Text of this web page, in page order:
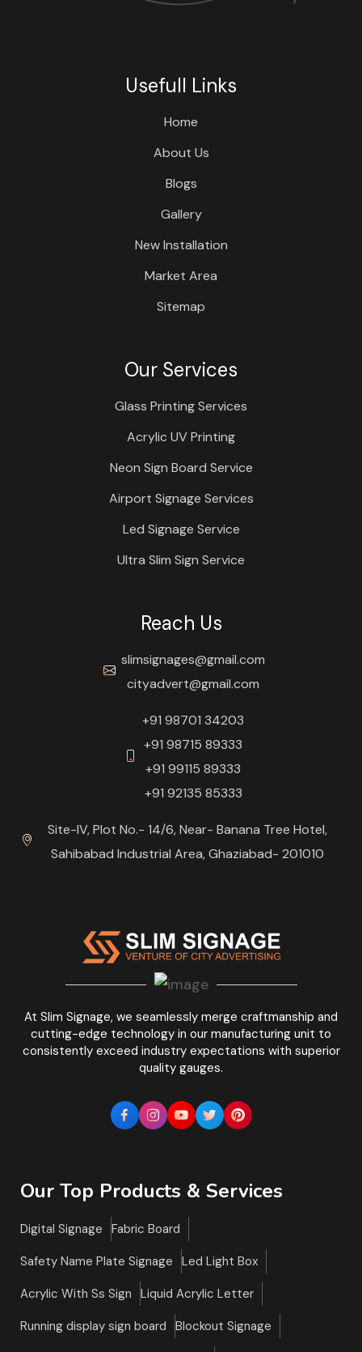
At Slim Signage, we seamlessly merge craftmanship and
cutting-edge technology in our manufacturing unit to
consistently exceed industry expectations with superior
quality gauges.
Usefull Links
Home
About Us
Blogs
Gallery
New Installation
Market Area
Sitemap
Our Services
Glass Printing Services
Acrylic UV Printing
Neon Sign Board Service
Airport Signage Services
Led Signage Service
Ultra Slim Sign Service
Reach Us
slimsignages@gmail.com
cityadvert@gmail.com
+91 98701 34203
+91 98715 89333
+91 99115 89333
+91 92135 85333
Site-IV, Plot No.- 14/6, Near- Banana Tree Hotel,
Sahibabad Industrial Area, Ghaziabad- 201010
Our Top Products & Services
Digital Signage
Fabric Board
Safety Name Plate Signage
Led Light Box
Acrylic With Ss Sign
Liquid Acrylic Letter
Running display sign board
Blockout Signage